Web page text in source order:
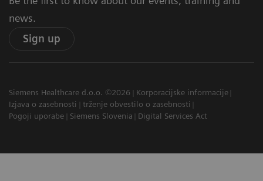
news.
Sign up
Siemens Healthcare d.o.o. ©2026
Korporacijske informacije
Izjava o zasebnosti
trženje obvestilo o zasebnosti
Pogoji uporabe
Siemens Slovenia Digital Services Act